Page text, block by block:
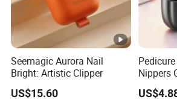
Seemagic Aurora Nail
Bright: Artistic Clipper
US$15.60
Nippers
Baby